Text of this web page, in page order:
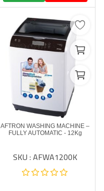
AFTRON WASHING MACHINE –
FULLY AUTOMATIC - 12Kg
SKU : AFWA1200K